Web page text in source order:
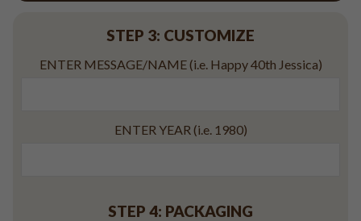
STEP 3: CUSTOMIZE
ENTER MESSAGE/NAME (i.e. Happy 40th Jessica)
ENTER YEAR (i.e. 1980)
STEP 4: PACKAGING